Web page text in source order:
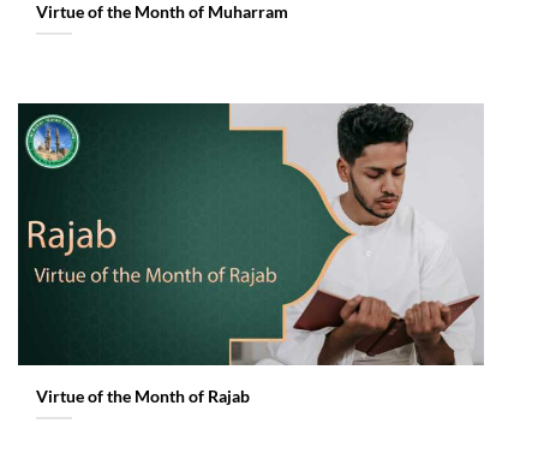
Virtue of the Month of Muharram
Virtue of the Month of Rajab